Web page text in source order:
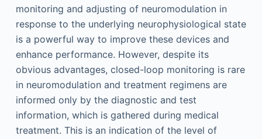
monitoring and adjusting of neuromodulation in
response to the underlying neurophysiological state
is a powerful way to improve these devices and
enhance performance. However, despite its
obvious advantages, closed-loop monitoring is rare
in neuromodulation and treatment regimens are
informed only by the diagnostic and test
information, which is gathered during medical
treatment. This is an indication of the level of